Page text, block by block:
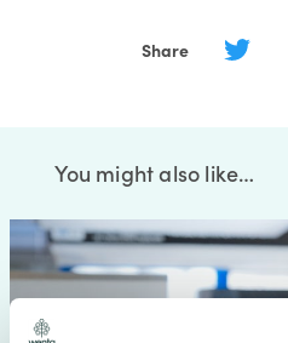
Share
You might also like…